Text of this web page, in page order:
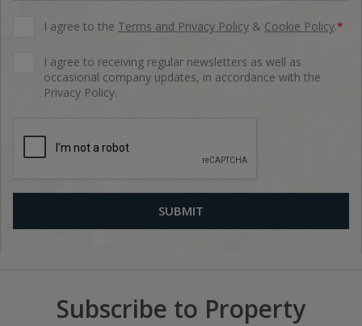
I agree to the Terms and Privacy Policy & Cookie Policy.*
I agree to receiving regular newsletters as well as
occasional company updates, in accordance with the
Privacy Policy.
Subscribe to Property